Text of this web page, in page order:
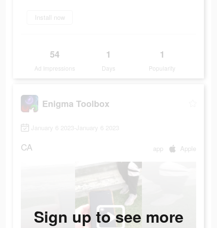
Install now
54
Ad Impressions
1
Days
1
Popularity
Enigma Toolbox
January 6 2023-January 6 2023
CA app Apple
Sign up to see more